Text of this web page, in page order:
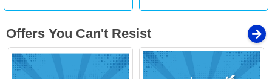
Offers You Can't Resist